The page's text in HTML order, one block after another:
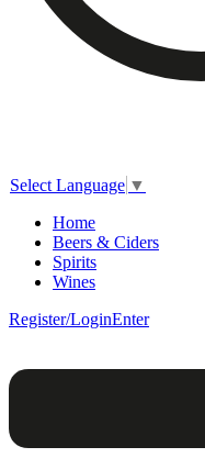
Select Language ▼
Home
Beers & Ciders
Spirits
Wines
Register/LoginEnter